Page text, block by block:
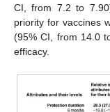
CI, from 7.2 to
priority for vaccines
(95% CI, from 14.0
efficacy.